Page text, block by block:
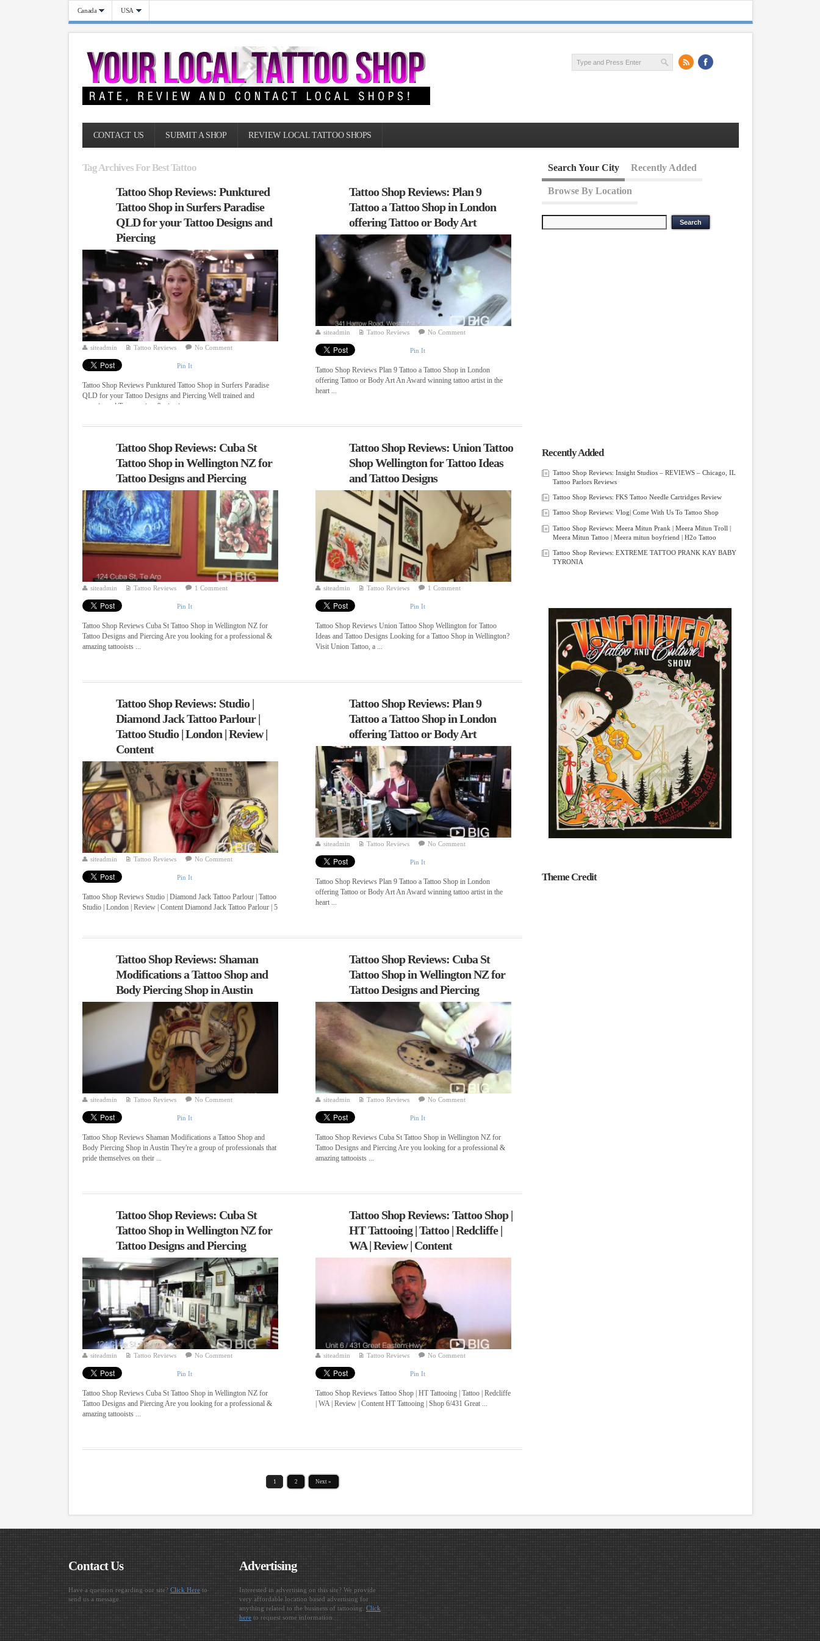
Canada USA
CONTACT US SUBMIT A SHOP REVIEW LOCAL TATTOO SHOPS
Tag Archives For Best Tattoo
Tattoo Shop Reviews: Punktured
Tattoo Shop in Surfers Paradise
QLD for your Tattoo Designs and
Piercing
siteadmin Tattoo Reviews No Comment
Pin It
Tattoo Shop Reviews Punktured Tattoo Shop in Surfers Paradise
QLD for your Tattoo Designs and Piercing Well trained and
experienced Tattoo artists & piercing ...
Tattoo Shop Reviews: Plan 9
Tattoo a Tattoo Shop in London
offering Tattoo or Body Art
siteadmin Tattoo Reviews No Comment
Pin It
Tattoo Shop Reviews Plan 9 Tattoo a Tattoo Shop in London
offering Tattoo or Body Art An Award winning tattoo artist in the
heart ...
Tattoo Shop Reviews: Cuba St
Tattoo Shop in Wellington NZ for
Tattoo Designs and Piercing
siteadmin Tattoo Reviews 1 Comment
Pin It
Tattoo Shop Reviews Cuba St Tattoo Shop in Wellington NZ for
Tattoo Designs and Piercing Are you looking for a professional &
amazing tattooists ...
Tattoo Shop Reviews: Union Tattoo
Shop Wellington for Tattoo Ideas
and Tattoo Designs
siteadmin Tattoo Reviews 1 Comment
Pin It
Tattoo Shop Reviews Union Tattoo Shop Wellington for Tattoo
Ideas and Tattoo Designs Looking for a Tattoo Shop in Wellington?
Visit Union Tattoo, a ...
Tattoo Shop Reviews: Studio |
Diamond Jack Tattoo Parlour |
Tattoo Studio | London | Review |
Content
siteadmin Tattoo Reviews No Comment
Pin It
Tattoo Shop Reviews Studio | Diamond Jack Tattoo Parlour | Tattoo
Studio | London | Review | Content Diamond Jack Tattoo Parlour | 5
Tattoo Shop Reviews: Plan 9
Tattoo a Tattoo Shop in London
offering Tattoo or Body Art
siteadmin Tattoo Reviews No Comment
Pin It
Tattoo Shop Reviews Plan 9 Tattoo a Tattoo Shop in London
offering Tattoo or Body Art An Award winning tattoo artist in the
heart ...
Tattoo Shop Reviews: Shaman
Modifications a Tattoo Shop and
Body Piercing Shop in Austin
siteadmin Tattoo Reviews No Comment
Pin It
Tattoo Shop Reviews Shaman Modifications a Tattoo Shop and
Body Piercing Shop in Austin They're a group of professionals that
pride themselves on their ...
Tattoo Shop Reviews: Cuba St
Tattoo Shop in Wellington NZ for
Tattoo Designs and Piercing
siteadmin Tattoo Reviews No Comment
Pin It
Tattoo Shop Reviews Cuba St Tattoo Shop in Wellington NZ for
Tattoo Designs and Piercing Are you looking for a professional &
amazing tattooists ...
Tattoo Shop Reviews: Cuba St
Tattoo Shop in Wellington NZ for
Tattoo Designs and Piercing
siteadmin Tattoo Reviews No Comment
Pin It
Tattoo Shop Reviews Cuba St Tattoo Shop in Wellington NZ for
Tattoo Designs and Piercing Are you looking for a professional &
amazing tattooists ...
Tattoo Shop Reviews: Tattoo Shop |
HT Tattooing | Tattoo | Redcliffe |
WA | Review | Content
siteadmin Tattoo Reviews No Comment
Pin It
Tattoo Shop Reviews Tattoo Shop | HT Tattooing | Tattoo | Redcliffe
| WA | Review | Content HT Tattooing | Shop 6/431 Great ...
1 2 Next »
Search Your City Recently Added
Browse By Location
Recently Added
Tattoo Shop Reviews: Insight Studios – REVIEWS – Chicago, IL
Tattoo Parlors Reviews
Tattoo Shop Reviews: FKS Tattoo Needle Cartridges Review
Tattoo Shop Reviews: Vlog| Come With Us To Tattoo Shop
Tattoo Shop Reviews: Meera Mitun Prank | Meera Mitun Troll |
Meera Mitun Tattoo | Meera mitun boyfriend | H2o Tattoo
Tattoo Shop Reviews: EXTREME TATTOO PRANK KAY BABY
TYRONIA
Theme Credit
Contact Us
Have a question regarding our site? Click Here to
send us a message.
Advertising
Interested in advertising on this site? We provide
very affordable location based advertising for
anything related to the business of tattooing. Click
hereto request some information.